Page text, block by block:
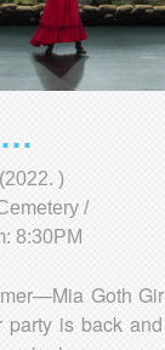
)
/
8:30PM
Goth
party is back